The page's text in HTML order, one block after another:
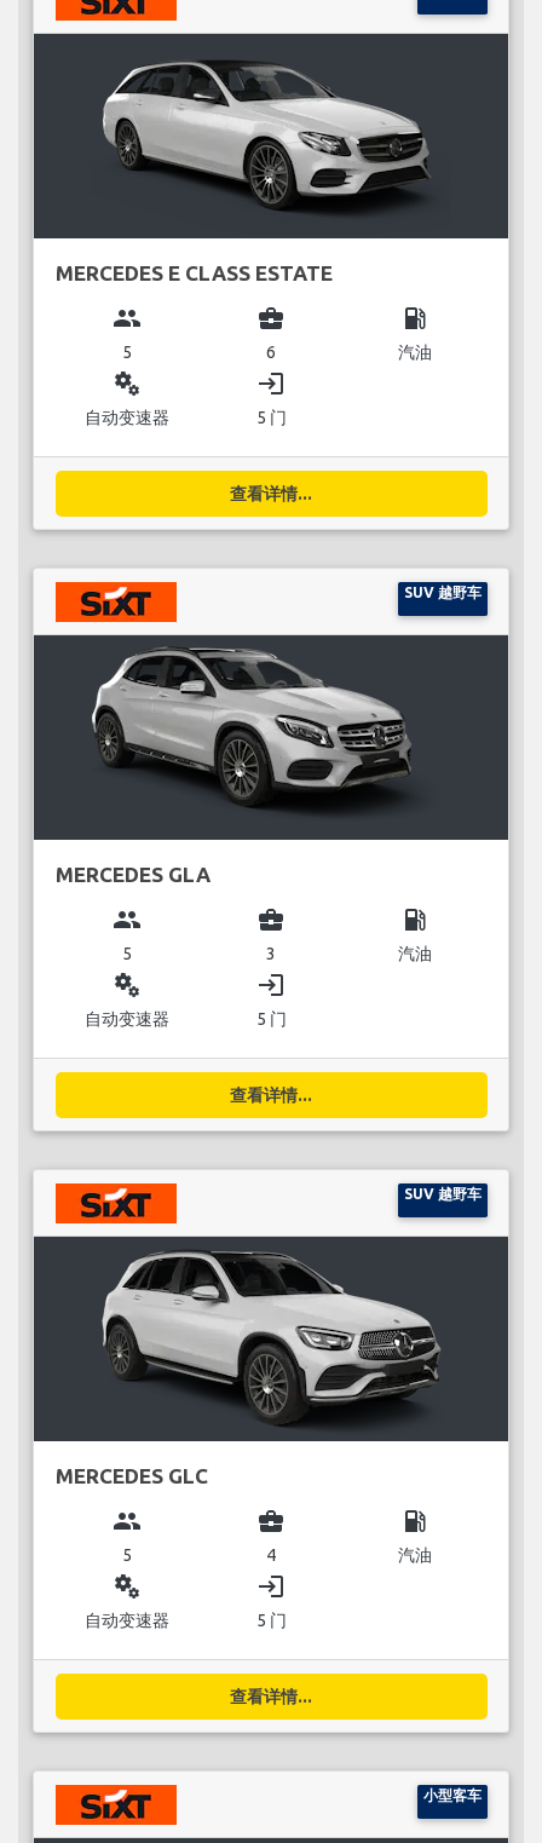
MERCEDES E CLASS ESTATE
group
5
business_center
6
local_gas_station
汽油
miscellaneous_services
自动变速器
login
5 门
查看详情...
SUV 越野车
MERCEDES GLA
group
5
business_center
3
local_gas_station
汽油
miscellaneous_services
自动变速器
login
5 门
查看详情...
SUV 越野车
MERCEDES GLC
group
5
business_center
4
local_gas_station
汽油
miscellaneous_services
自动变速器
login
5 门
查看详情...
小型客车